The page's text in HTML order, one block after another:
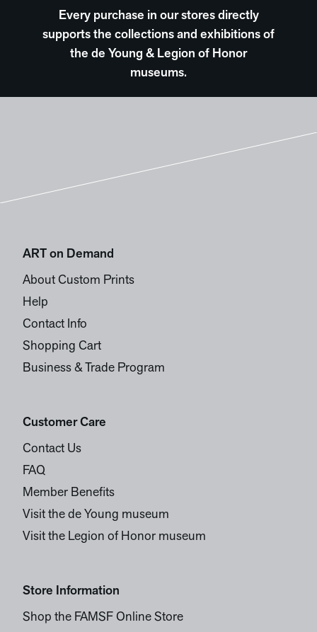
Every purchase in our stores directly
supports the collections and exhibitions of
the de Young & Legion of Honor
museums.
ART on Demand
About Custom Prints
Help
Contact Info
Shopping Cart
Business & Trade Program
Customer Care
Contact Us
FAQ
Member Benefits
Visit the de Young museum
Visit the Legion of Honor museum
Store Information
Shop the FAMSF Online Store